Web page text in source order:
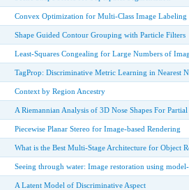
Convex Optimization for Multi-Class Image
Shape Guided Contour Grouping with Particle Filters
Least-Squares Congealing for Large Numbers of
TagProp: Discriminative Metric Learning in Nearest
Context by Region Ancestry
A Riemannian Analysis of 3D Nose Shapes For
Piecewise Planar Stereo for Image-based Rendering
What is the Best Multi-Stage Architecture for Object
Seeing through water: Image restoration using
A Latent Model of Discriminative Aspect